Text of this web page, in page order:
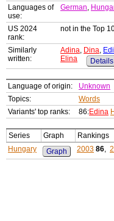
Languages of
use:
German,
US 2024
rank:
not in the Top
Similarly
written:
Adina, Dina,
Elina
Details
Language of origin:
Unknown
Topics:
Words
Variants' top ranks:
86:Edina
Series Graph
Rankings
Hungary
Graph 2003 86,